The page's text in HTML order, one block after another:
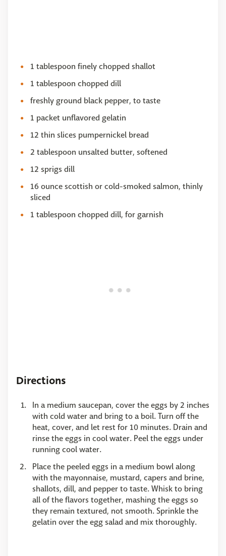
1 tablespoon finely chopped shallot
1 tablespoon chopped dill
freshly ground black pepper, to taste
1 packet unflavored gelatin
12 thin slices pumpernickel bread
2 tablespoon unsalted butter, softened
12 sprigs dill
16 ounce scottish or cold-smoked salmon, thinly
sliced
1 tablespoon chopped dill, for garnish
Directions
In a medium saucepan, cover the eggs by 2 inches
with cold water and bring to a boil. Turn off the
heat, cover, and let rest for 10 minutes. Drain and
rinse the eggs in cool water. Peel the eggs under
running cool water.
Place the peeled eggs in a medium bowl along
with the mayonnaise, mustard, capers and brine,
shallots, dill, and pepper to taste. Whisk to bring
all of the flavors together, mashing the eggs so
they remain textured, not smooth. Sprinkle the
gelatin over the egg salad and mix thoroughly.